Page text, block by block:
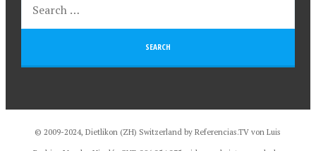
© 2009-2024, Dietlikon (ZH) Switzerland by Referencias.TV von Luis